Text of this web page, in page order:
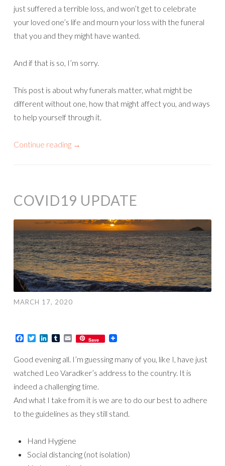
just suffered a terrible loss, and won’t get to celebrate
your loved one’s life and mourn your loss with the funeral
that you and they might have wanted.
And if that is so, I’m sorry.
This post is about why funerals matter, what might be
different without one, how that might affect you, and ways
to help yourself through it.
Continue reading →
COVID19 UPDATE
MARCH 17, 2020
Facebook
TwitterLinkedIn
TumblrEmailSave
Good evening all. I’m guessing many of you, like I, have just
watched Leo Varadker’s address to the country. It is
indeed a challenging time.
And what I take from it is we are to do our best to adhere
to the guidelines as they still stand.
Hand Hygiene
Social distancing (not isolation)